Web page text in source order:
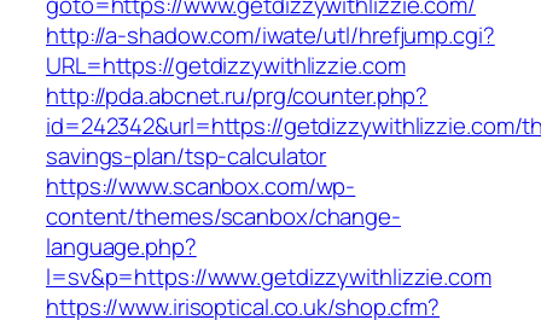
http://a-shadow.com/iwate/utl/hrefjump.cgi?
URL=https://getdizzywithlizzie.com
http://pda.abcnet.ru/prg/counter.php?
id=242342&url=https://getdizzywithlizzie.com/
savings-plan/tsp-calculator
https://www.scanbox.com/wp-
content/themes/scanbox/change-
language.php?
l=sv&p=https://www.getdizzywithlizzie.com
https://www.irisoptical.co.uk/shop.cfm?